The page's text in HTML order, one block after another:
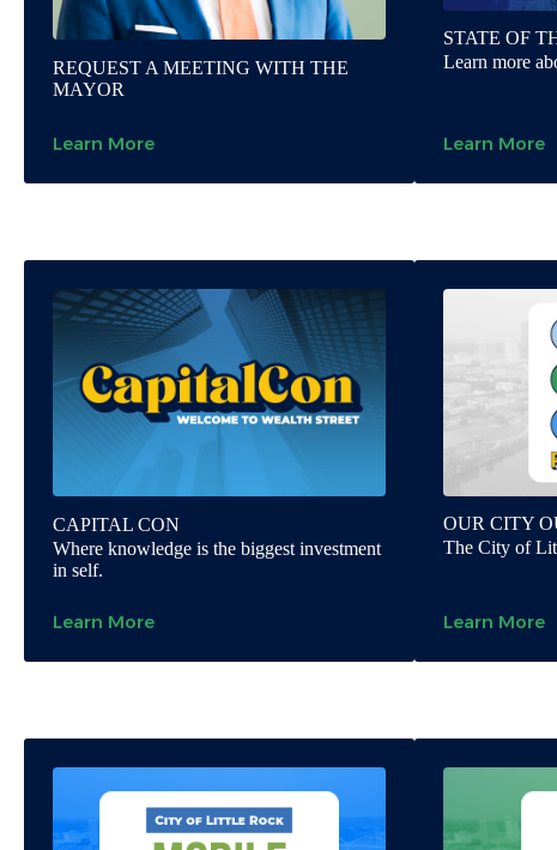
REQUEST A MEETING WITH THE
MAYOR
Learn More
STATE OF
Learn more
Learn More
CAPITAL CON
Where knowledge is the biggest investment
in self.
Learn More
OUR CITY
The City of
Learn More